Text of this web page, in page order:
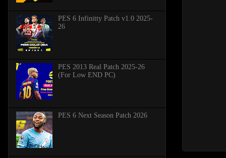
PES 6 Infinitty Patch v1.0 2025-
26
PES 2013 Real Patch 2025-26
(For Low END PC)
PES 6 Next Season Patch 2026